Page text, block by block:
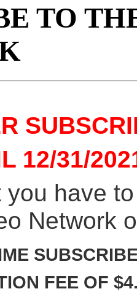
TO
12/31/
you have
Network
FEE OF